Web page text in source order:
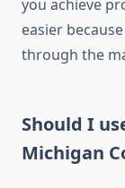
you achieve
easier
through the
Should I
Michigan